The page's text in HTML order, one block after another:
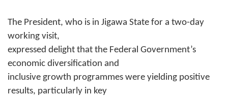
The President, who is in Jigawa State for a two-day
working visit,
expressed delight that the Federal Government’s
economic diversification and
inclusive growth programmes were yielding positive
results, particularly in key